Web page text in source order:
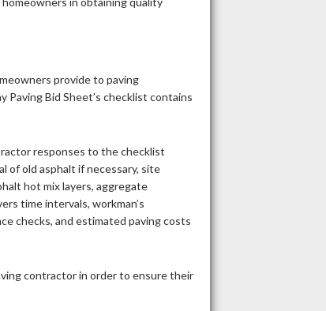
provide to paving
Bid Sheet’s checklist contains
responses to the checklist
of old asphalt if necessary, site
hot mix layers, aggregate
time intervals, workman’s
checks, and estimated paving costs
contractor in order to ensure their